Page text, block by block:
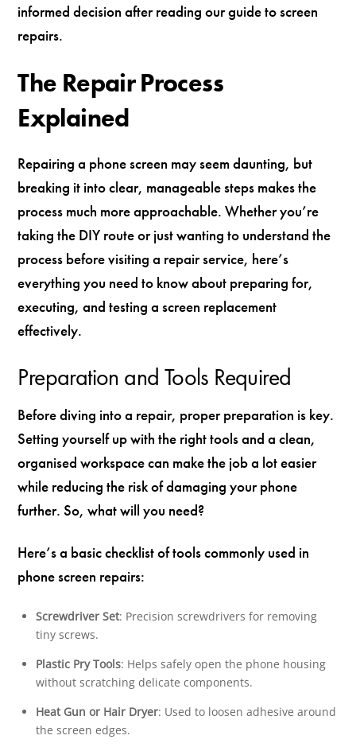
informed decision after reading our guide to screen
repairs.
The Repair Process
Explained
Repairing a phone screen may seem daunting, but
breaking it into clear, manageable steps makes the
process much more approachable. Whether you’re
taking the DIY route or just wanting to understand the
process before visiting a repair service, here’s
everything you need to know about preparing for,
executing, and testing a screen replacement
effectively.
Preparation and Tools Required
Before diving into a repair, proper preparation is key.
Setting yourself up with the right tools and a clean,
organised workspace can make the job a lot easier
while reducing the risk of damaging your phone
further. So, what will you need?
Here’s a basic checklist of tools commonly used in
phone screen repairs:
Screwdriver Set: Precision screwdrivers for removing
tiny screws.
Plastic Pry Tools: Helps safely open the phone housing
without scratching delicate components.
Heat Gun or Hair Dryer: Used to loosen adhesive around
the screen edges.